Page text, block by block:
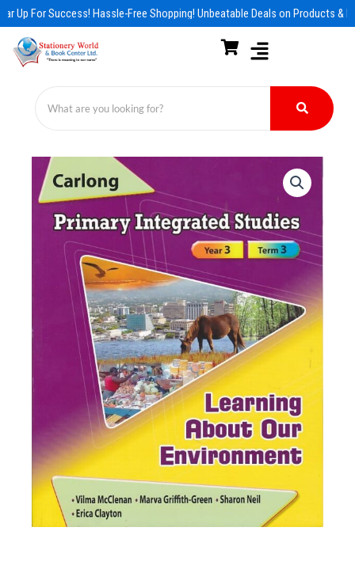
Skip
to
content
Up For Success! Hassle-Free Shopping! Unbeatable Deals on Products &